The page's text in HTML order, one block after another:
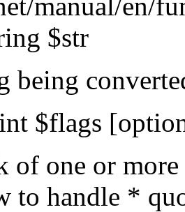
$str
being
$flags
of one or
to handle *